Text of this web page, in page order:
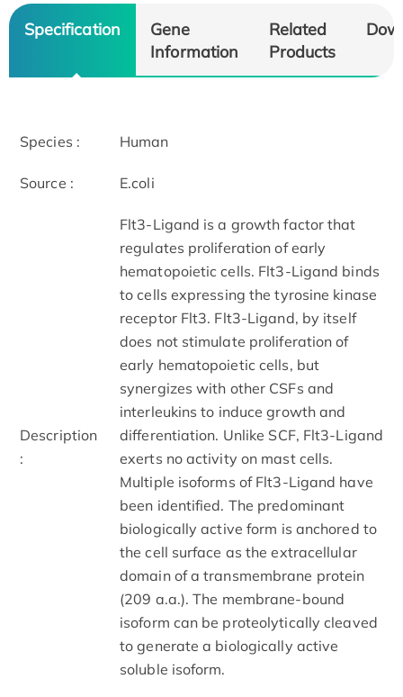
Specification
Gene
Information
Related
Products
Species : Human
Source : E.coli
Description
:
Flt3-Ligand is a growth factor that
regulates proliferation of early
hematopoietic cells. Flt3-Ligand binds
to cells expressing the tyrosine kinase
receptor Flt3. Flt3-Ligand, by itself
does not stimulate proliferation of
early hematopoietic cells, but
synergizes with other CSFs and
interleukins to induce growth and
differentiation. Unlike SCF, Flt3-Ligand
exerts no activity on mast cells.
Multiple isoforms of Flt3-Ligand have
been identified. The predominant
biologically active form is anchored to
the cell surface as the extracellular
domain of a transmembrane protein
(209 a.a.). The membrane-bound
isoform can be proteolytically cleaved
to generate a biologically active
soluble isoform.